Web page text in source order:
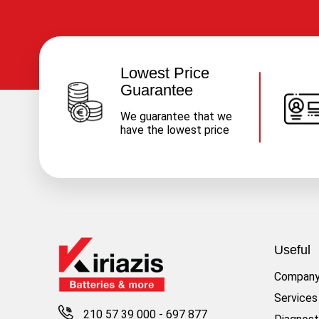
Lowest Price
Guarantee
We guarantee that we
have the lowest price
210 57 39 000 -697 877
Useful
Services